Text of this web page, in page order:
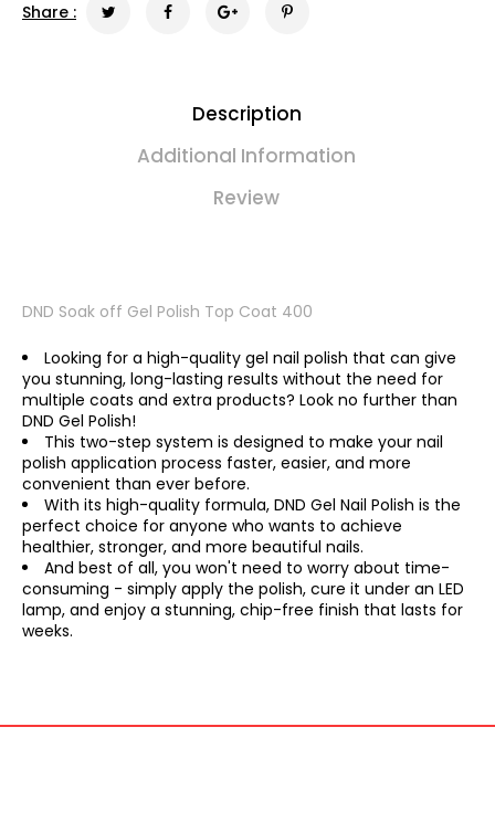
Share :
Description
Additional Information
Review
DND Soak off Gel Polish Top Coat 400
Looking for a high-quality gel nail polish that can give
you stunning, long-lasting results without the need for
multiple coats and extra products? Look no further than
DND Gel Polish!
This two-step system is designed to make your nail
polish application process faster, easier, and more
convenient than ever before.
With its high-quality formula, DND Gel Nail Polish is the
perfect choice for anyone who wants to achieve
healthier, stronger, and more beautiful nails.
And best of all, you won't need to worry about time-
consuming - simply apply the polish, cure it under an LED
lamp, and enjoy a stunning, chip-free finish that lasts for
weeks.